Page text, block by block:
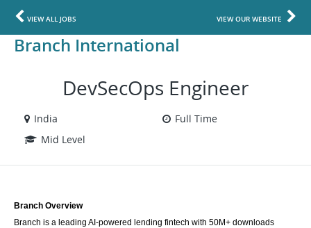
VIEW ALL JOBS VIEW OUR WEBSITE
Branch International
DevSecOps Engineer
India
Full Time
Mid Level
Branch Overview
Branch is a leading AI-powered lending fintech with 50M+ downloads